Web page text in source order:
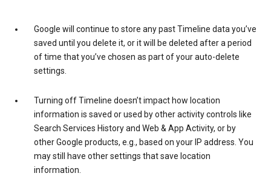
Google will continue to store any past Timeline data you’ve
saved until you delete it, or it will be deleted after a period
of time that you’ve chosen as part of your auto-delete
settings.
Turning off Timeline doesn’t impact how location
information is saved or used by other activity controls like
Search Services History and Web & App Activity, or by
other Google products, e.g., based on your IP address. You
may still have other settings that save location
information.